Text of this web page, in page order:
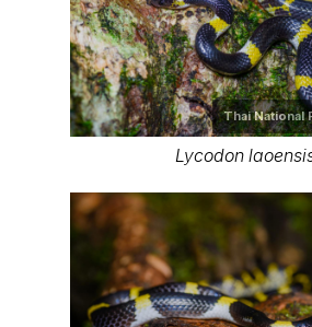
Thai National
Lycodon